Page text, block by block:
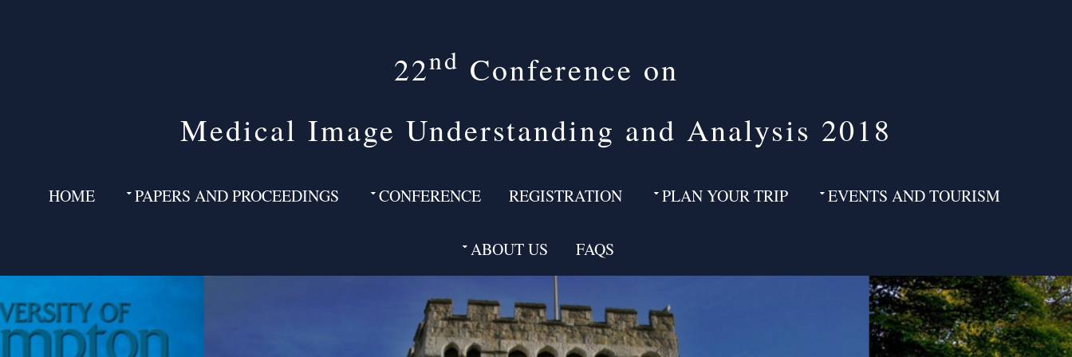
22nd Conference on
Medical Image Understanding and Analysis 2018
HOME PAPERS AND PROCEEDINGS CONFERENCE REGISTRATION PLAN YOUR TRIP EVENTS AND TOURISM
ABOUT US FAQS